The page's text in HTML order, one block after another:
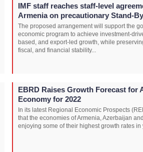
IMF staff reaches staff-level
Armenia on precautionary Stand-
The proposed arrangement will support the
economic program to achieve investment-
based, and export-led growth, while
fiscal, and financial stability...
EBRD Raises Growth Forecast for
Economy for 2022
In its latest Regional Economic Prospects
that the economies of Armenia, Azerbaijan
enjoying some of their highest growth rates in